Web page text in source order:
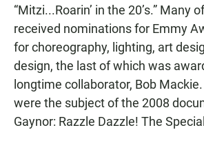
“Mitzi...Roarin’ in the 20’s.” Many
received nominations for Emmy
for choreography, lighting, art
design, the last of which was
longtime collaborator, Bob
were the subject of the 2008
Gaynor: Razzle Dazzle! The